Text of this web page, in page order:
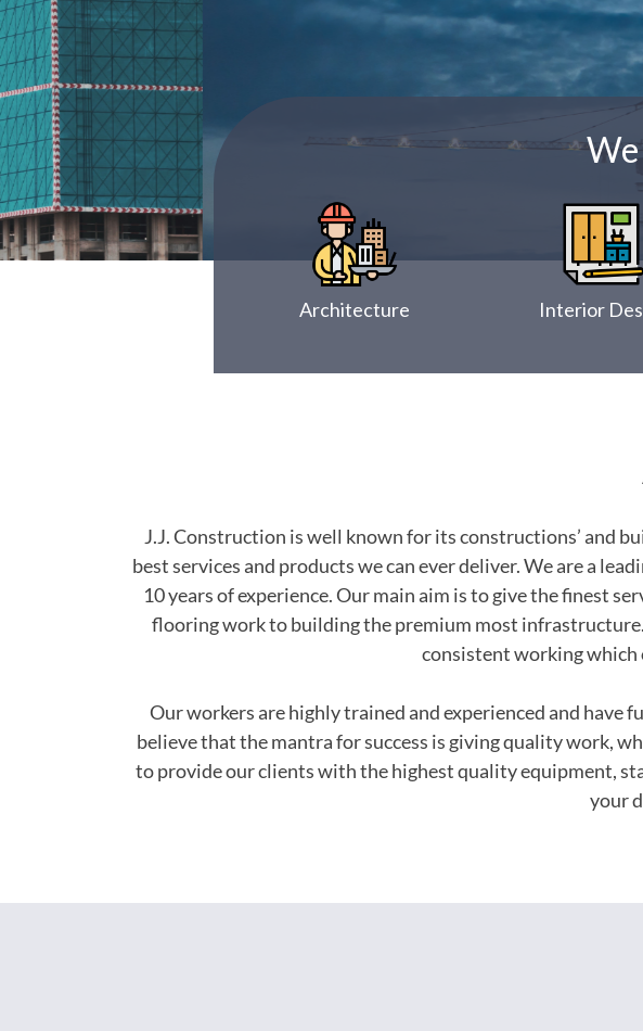
Architecture Interior
J.J. Construction is well known for its constructions’ and
best services and products we can ever deliver. We are a
10 years of experience. Our main aim is to give the finest
flooring work to building the premium most
consistent working which
Our workers are highly trained and experienced and have
believe that the mantra for success is giving quality work,
to provide our clients with the highest quality equipment,
your